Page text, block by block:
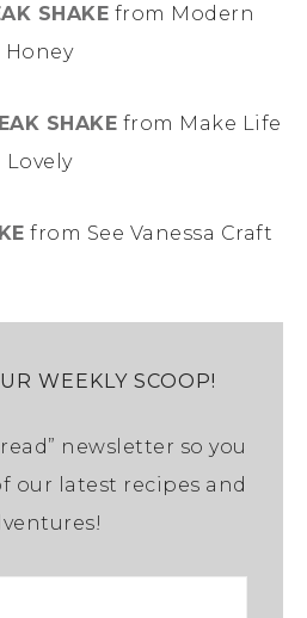
SHAKE from Modern
Honey
SHAKE from Make Life
Lovely
from See Vanessa Craft
WEEKLY SCOOP!
newsletter so you
our latest recipes and